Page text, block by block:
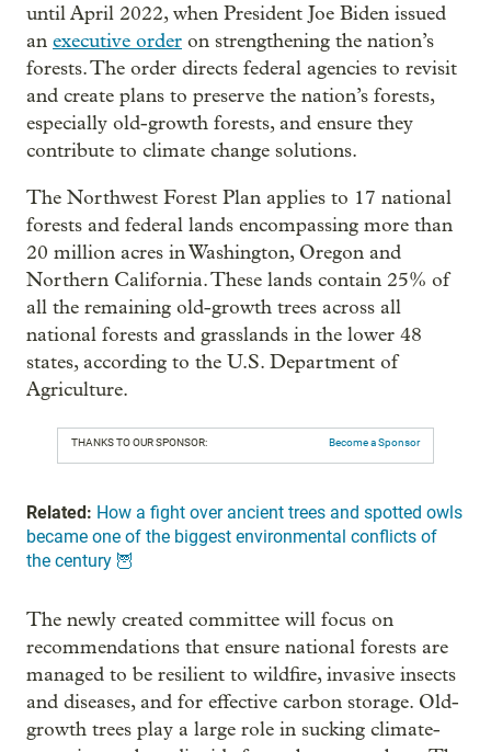
until April 2022, when President Joe Biden issued
an executive order on strengthening the nation’s
forests. The order directs federal agencies to revisit
and create plans to preserve the nation’s forests,
especially old-growth forests, and ensure they
contribute to climate change solutions.
The Northwest Forest Plan applies to 17 national
forests and federal lands encompassing more than
20 million acres in Washington, Oregon and
Northern California. These lands contain 25% of
all the remaining old-growth trees across all
national forests and grasslands in the lower 48
states, according to the U.S. Department of
Agriculture.
THANKS TO OUR SPONSOR: Become a Sponsor
Related: How a fight over ancient trees and spotted owls
became one of the biggest environmental conflicts of
the century 🦉
The newly created committee will focus on
recommendations that ensure national forests are
managed to be resilient to wildfire, invasive insects
and diseases, and for effective carbon storage. Old-
growth trees play a large role in sucking climate-